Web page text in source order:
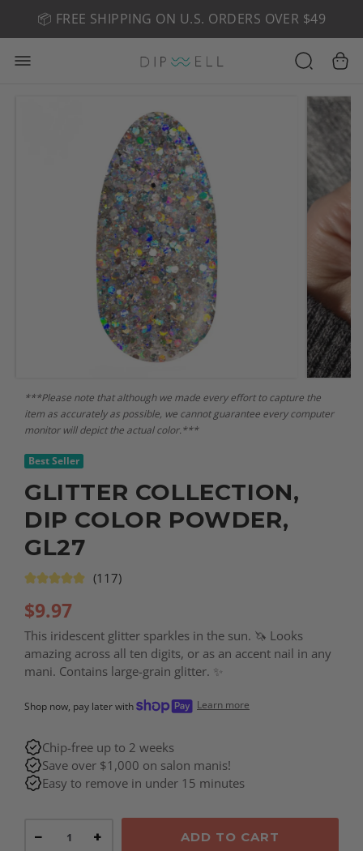
🤎 SHOP NEW:GEL POLISH NUDE-TRALS
📦 FREE SHIPPING ON U.S. ORDERS OVER $49
***Please note that although we made every effort to capture the
item as accurately as possible, we cannot guarantee every computer
monitor will depict the actual color.***
Best Seller
GLITTER COLLECTION,
DIP COLOR POWDER,
GL27
(117)
$9.97
This iridescent glitter sparkles in the sun. 🦄 Looks
amazing across all ten digits, or as an accent nail in any
mani. Contains large-grain glitter. ✨
Shop now, pay later with Learn more
Chip-free up to 2 weeks
Save over $1,000 on salon manis!
Easy to remove in under 15 minutes
− + ADD TO CART